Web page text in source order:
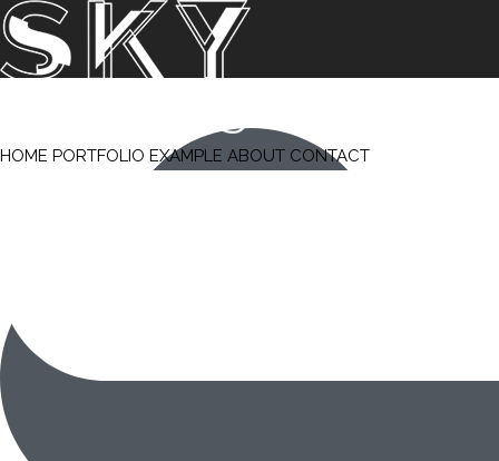
HOME PORTFOLIO EXAMPLE ABOUT CONTACT